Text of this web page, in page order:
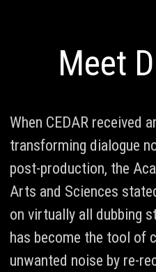
Meet
When CEDAR received
transforming dialogue
post-production, the
Arts and Sciences
on virtually all dubbing
has become the tool of
unwanted noise by re-